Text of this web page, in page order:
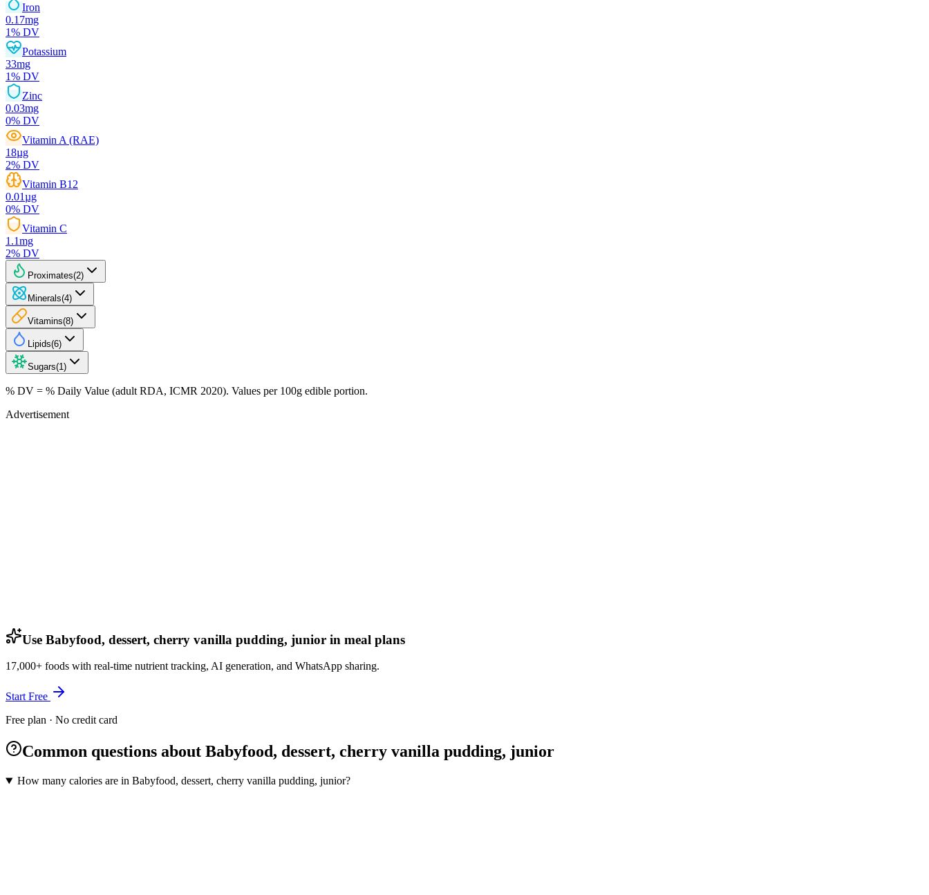
Iron
0.17mg
1% DV
Potassium
33mg
1% DV
Zinc
0.03mg
0% DV
Vitamin A (RAE)
18µg
2% DV
Vitamin B12
0.01µg
0% DV
Vitamin C
1.1mg
2% DV
Proximates(2)
Minerals(4)
Vitamins(8)
Lipids(6)
Sugars(1 )
% DV = % Daily Value (adult RDA, ICMR 2020). Values per 100g edible portion.
Advertisement
Use Babyfood, dessert, cherry vanilla pudding, junior in meal plans
17,000+ foods with real-time nutrient tracking, AI generation, and WhatsApp sharing.
Start Free
Free plan · No credit card
Common questions about Babyfood, dessert, cherry vanilla pudding, junior
How many calories are in Babyfood, dessert, cherry vanilla pudding, junior?